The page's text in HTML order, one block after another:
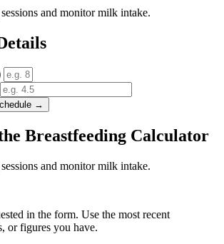
and monitor milk intake.
→
Breastfeeding Calculator
and monitor milk intake.
in the form. Use the most recent
or figures you have.